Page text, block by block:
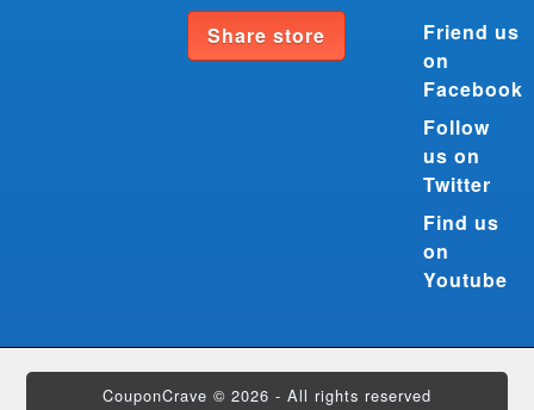
Share store
Friend us
on
Facebook
Follow
us on
Twitter
Find us
on
Youtube
CouponCrave © 2026 - All rights reserved